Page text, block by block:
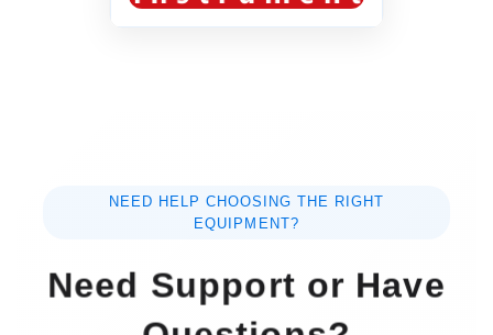
NEED HELP CHOOSING THE RIGHT
EQUIPMENT?
Need Support or Have